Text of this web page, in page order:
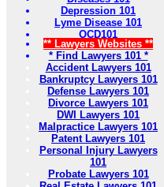
Depression 101
Lyme Disease 101
OCD101
** Lawyers Websites **
* Find Lawyers 101 *
Accident Lawyers 101
Bankruptcy Lawyers 101
Defense Lawyers 101
Divorce Lawyers 101
DWI Lawyers 101
Malpractice Lawyers 101
Patent Lawyers 101
Personal Injury Lawyers
101
Probate Lawyers 101